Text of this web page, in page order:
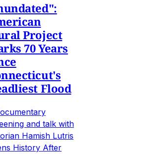
Project
70 Years
Flood
and talk with
Hamish Lutris
History After